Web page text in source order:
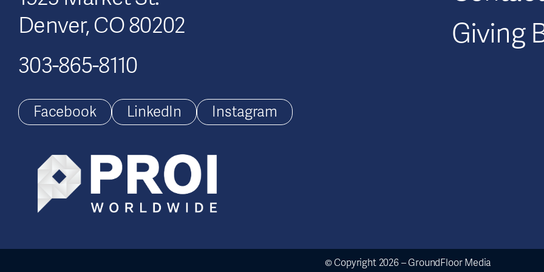
Denver, CO 80202
303-865-8110
Facebook LinkedIn Instagram
Giving
© Copyright 2026 – GroundFloor Media